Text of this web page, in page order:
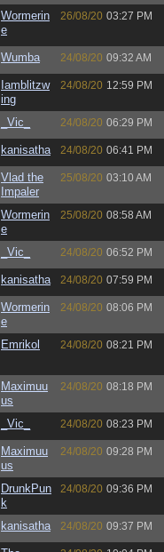
Wormerin
e
26/08/20 03:27 PM
Wumba 24/08/20 09:32 AM
Iamblitzw
ing
24/08/20 12:59 PM
_Vic_ 24/08/20 06:29 PM
kanisatha 24/08/20 06:41 PM
Vlad the
Impaler
25/08/20 03:10 AM
Wormerin
e
25/08/20 08:58 AM
_Vic_ 24/08/20 06:52 PM
kanisatha 24/08/20 07:59 PM
Wormerin
e
24/08/20 08:06 PM
Emrikol 24/08/20 08:21 PM
Maximuu
us
24/08/20 08:18 PM
_Vic_ 24/08/20 08:23 PM
Maximuu
us
24/08/20 09:28 PM
DrunkPun
k
24/08/20 09:36 PM
kanisatha 24/08/20 09:37 PM